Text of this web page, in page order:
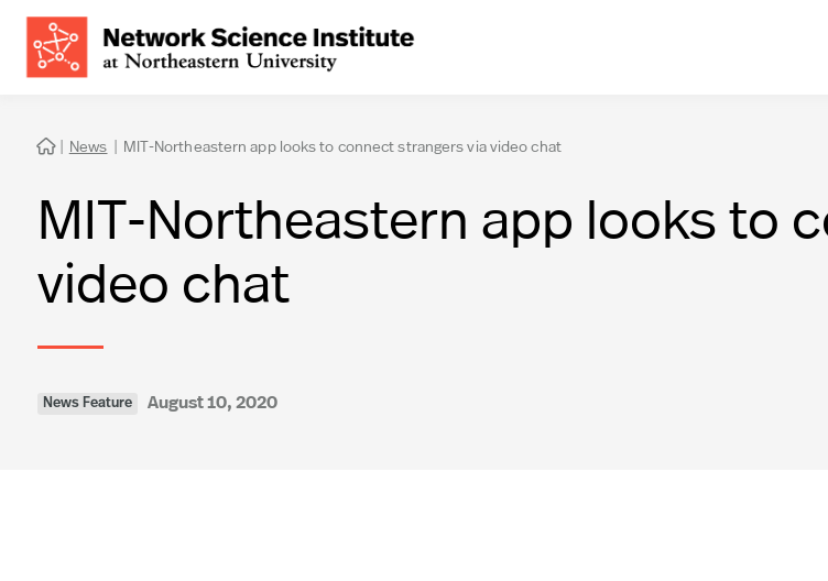
 | News | MIT-Northeastern app looks to connect strangers via video chat
MIT-Northeastern app looks to
video chat
News Feature August 10, 2020